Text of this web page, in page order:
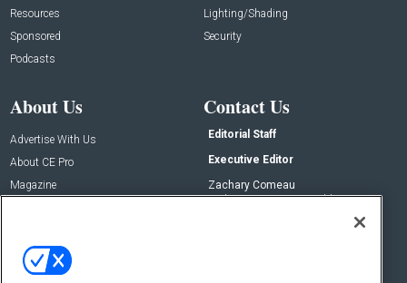
Resources
Sponsored
Podcasts
Lighting/Shading
Security
About Us
Advertise With Us
About CE Pro
Magazine
Contact Us
Editorial Staff
Executive Editor
Zachary Comeau
zachary.comeau@emeraldx.com